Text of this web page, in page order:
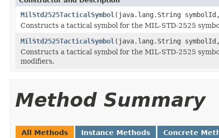
MilStd2525TacticalSymbol (java.lang.String
Constructs a tactical symbol for the MIL-STD-2525
MilStd2525TacticalSymbol (java.lang.String
Constructs a tactical symbol for the MIL-STD-2525
modifiers.
Method Summary
All Methods Instance Methods Concrete